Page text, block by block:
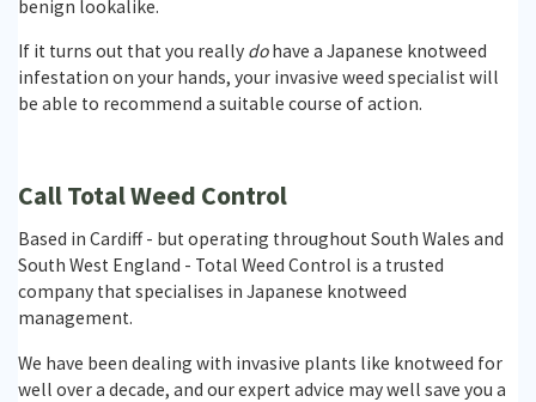
benign lookalike.
If it turns out that you really dohave a Japanese knotweed
infestation on your hands, your invasive weed specialist will
be able to recommend a suitable course of action.
Call Total Weed Control
Based in Cardiff - but operating throughout South Wales and
South West England - Total Weed Control is a trusted
company that specialises in Japanese knotweed
management.
We have been dealing with invasive plants like knotweed for
well over a decade, and our expert advice may well save you a